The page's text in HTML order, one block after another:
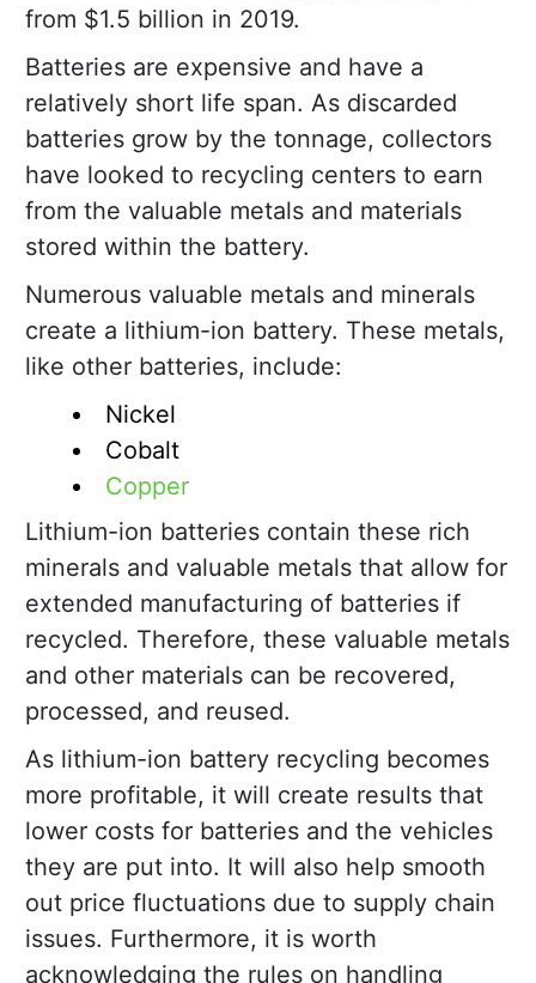
from $1.5 billion in 2019.
Batteries are expensive and have a
relatively short life span. As discarded
batteries grow by the tonnage, collectors
have looked to recycling centers to earn
from the valuable metals and materials
stored within the battery.
Numerous valuable metals and minerals
create a lithium-ion battery. These metals,
like other batteries, include:
Nickel
Cobalt
Copper
Lithium-ion batteries contain these rich
minerals and valuable metals that allow for
extended manufacturing of batteries if
recycled. Therefore, these valuable metals
and other materials can be recovered,
processed, and reused.
As lithium-ion battery recycling becomes
more profitable, it will create results that
lower costs for batteries and the vehicles
they are put into. It will also help smooth
out price fluctuations due to supply chain
issues. Furthermore, it is worth
acknowledging the rules on handling